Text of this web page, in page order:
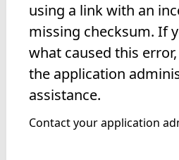
using a link with an
missing checksum. If
what caused this
the application
assistance.
Contact your application